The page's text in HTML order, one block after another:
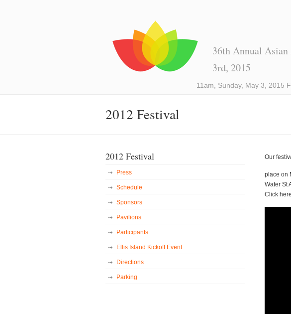
36th Annual
3rd, 2015
11am, Sunday, May 3, 2015
2012 Festival
Our
place on
Water St
Click
2012 Festival
Press
Schedule
Sponsors
Pavilions
Participants
Ellis Island Kickoff Event
Directions
Parking